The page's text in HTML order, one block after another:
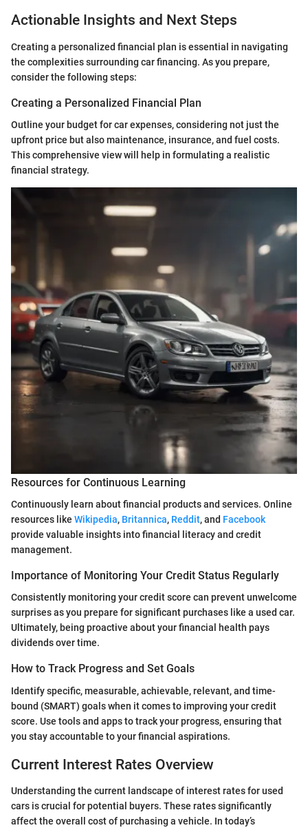
Actionable Insights and Next Steps
Creating a personalized financial plan is essential in navigating
the complexities surrounding car financing. As you prepare,
consider the following steps:
Creating a Personalized Financial Plan
Outline your budget for car expenses, considering not just the
upfront price but also maintenance, insurance, and fuel costs.
This comprehensive view will help in formulating a realistic
financial strategy.
Resources for Continuous Learning
Continuously learn about financial products and services. Online
resources like Wikipedia, Britannica, Reddit, and Facebook
provide valuable insights into financial literacy and credit
management.
Importance of Monitoring Your Credit Status Regularly
Consistently monitoring your credit score can prevent unwelcome
surprises as you prepare for significant purchases like a used car.
Ultimately, being proactive about your financial health pays
dividends over time.
How to Track Progress and Set Goals
Identify specific, measurable, achievable, relevant, and time-
bound (SMART) goals when it comes to improving your credit
score. Use tools and apps to track your progress, ensuring that
you stay accountable to your financial aspirations.
Current Interest Rates Overview
Understanding the current landscape of interest rates for used
cars is crucial for potential buyers. These rates significantly
affect the overall cost of purchasing a vehicle. In today’s